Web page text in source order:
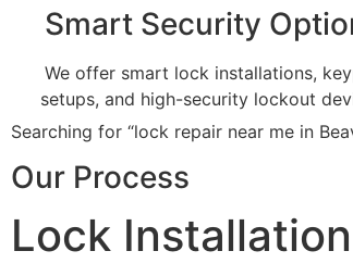
Smart Security
We offer smart lock installations,
setups, and high-security lockout
Searching for “lock repair near me in
Our Process
Lock